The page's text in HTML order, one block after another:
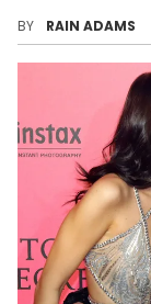
BY RAIN ADAMS